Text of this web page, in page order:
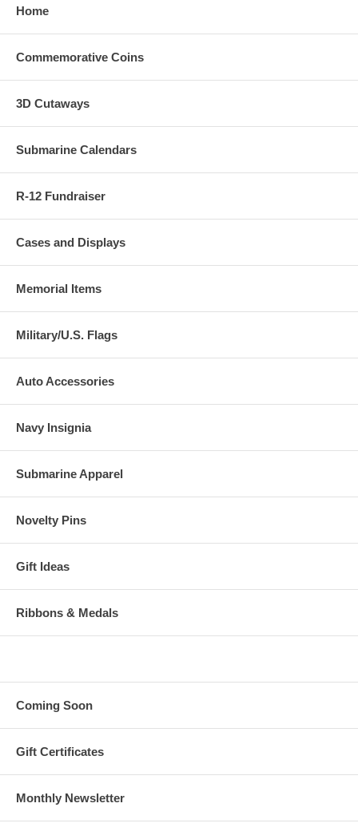
Home
Commemorative Coins
3D Cutaways
Submarine Calendars
R-12 Fundraiser
Cases and Displays
Memorial Items
Military/U.S. Flags
Auto Accessories
Navy Insignia
Submarine Apparel
Novelty Pins
Gift Ideas
Ribbons & Medals
Coming Soon
Gift Certificates
Monthly Newsletter